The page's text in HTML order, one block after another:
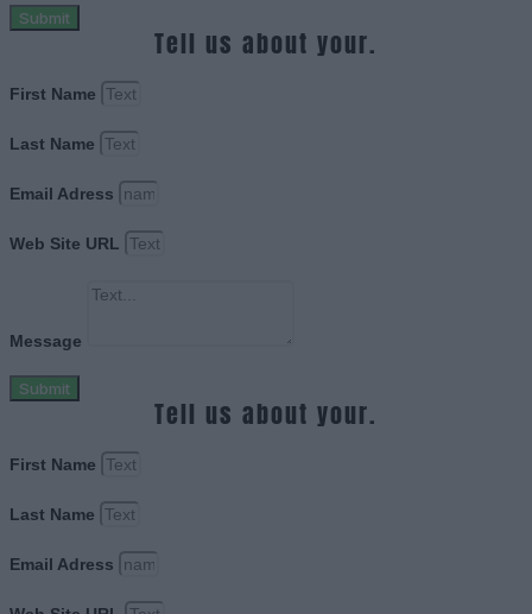
Submit
Tell us about your.
First Name
Last Name
Email Adress
Web Site URL
Message
Submit
Tell us about your.
First Name
Last Name
Email Adress